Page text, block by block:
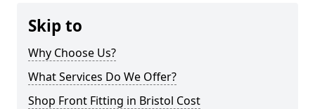
Skip to
Why Choose Us?
What Services Do We Offer?
Shop Front Fitting in Bristol Cost